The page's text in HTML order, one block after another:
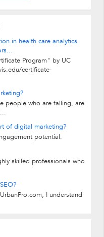
in health care analytics
Program" by UC
certificate-
people who are falling, are
of digital marketing?
potential.
skilled professionals who
I understand